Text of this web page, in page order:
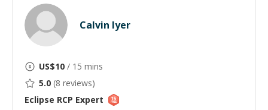
Calvin Iyer
US$10 / 15 mins
5.0 (8 reviews)
Eclipse RCP Expert